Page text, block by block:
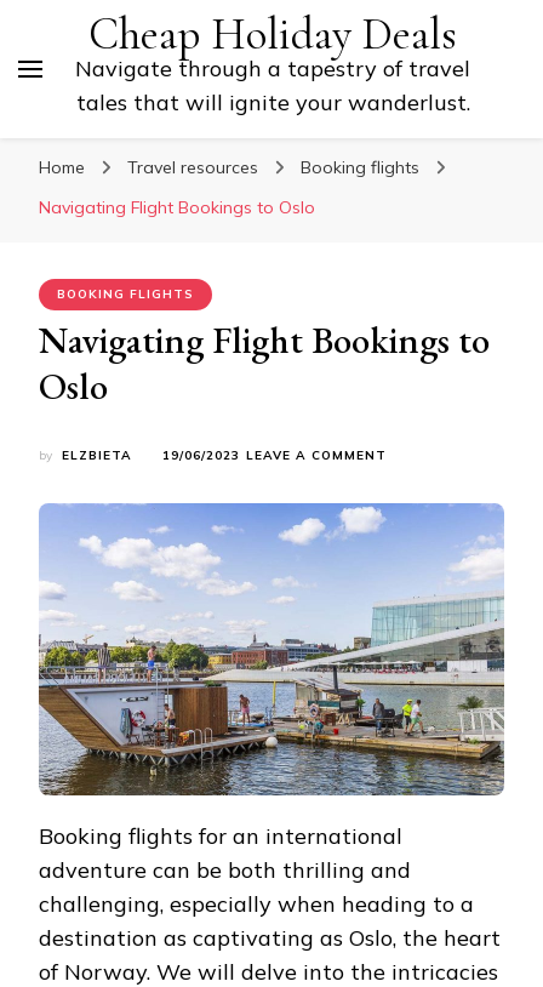
Cheap Holiday Deals
Navigate through a tapestry of travel
tales that will ignite your wanderlust.
Home Travel resources
Booking flights
Navigating Flight Bookings to Oslo
BOOKING FLIGHTS
Navigating Flight Bookings to
Oslo
by ELZBIETA 19/06/2023 LEAVE A COMMENT
BOOKINGS
Booking flights for an international
adventure can be both thrilling and
challenging, especially when heading to a
destination as captivating as Oslo, the heart
of Norway. We will delve into the intricacies